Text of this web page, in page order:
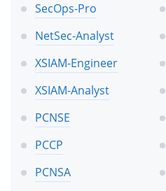
SecOps-Pro
NetSec-Analyst
XSIAM-Engineer
XSIAM-Analyst
PCNSE
PCCP
PCNSA